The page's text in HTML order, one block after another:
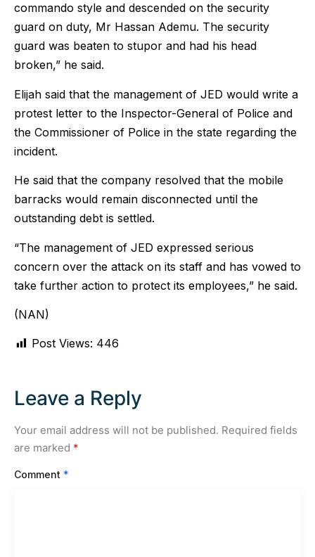
commando style and descended on the security
guard on duty, Mr Hassan Ademu. The security
guard was beaten to stupor and had his head
broken,” he said.
Elijah said that the management of JED would write a
protest letter to the Inspector-General of Police and
the Commissioner of Police in the state regarding the
incident.
He said that the company resolved that the mobile
barracks would remain disconnected until the
outstanding debt is settled.
“The management of JED expressed serious
concern over the attack on its staff and has vowed to
take further action to protect its employees,” he said.
(NAN)
Post Views: 446
Leave a Reply
Your email address will not be published. Required fields
are marked *
Comment *